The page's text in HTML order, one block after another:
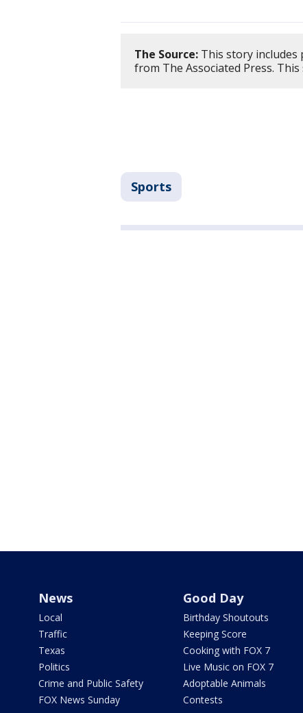
The Source: This story includes
from The Associated Press.
Sports
News
Local
Traffic
Texas
Politics
Crime and Public Safety
FOX News Sunday
Good Day
Birthday Shoutouts
Keeping Score
Cooking with FOX 7
Live Music on FOX 7
Adoptable Animals
Contests